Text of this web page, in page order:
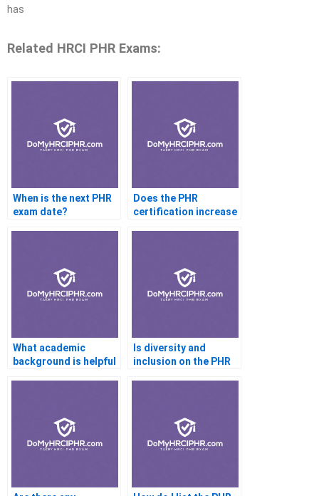
has
Related HRCI PHR Exams:
When is the next PHR
exam date?
Does the PHR
certification increase
What academic
background is helpful
Is diversity and
inclusion on the PHR